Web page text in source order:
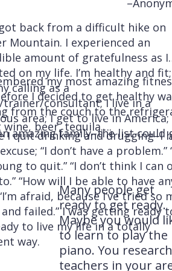
back from a difficult hike on
Mountain. I experienced an
amount of gratefulness as I
on my life. I’m healthy and
calling as a
trainer/consultant; I live in a
area; I get to live in America;
amazing family–the list could
my most amazing
I decided to get healthy
from the couch to the
wine, beer, tequila….
I quit drinking and drugging–I
“I don’t have a problem.”
to quit.” “I don’t think I can
“How will I be able to have
afraid, because I’ve tried so
failed.” I was getting ready
to live my life in a totally
way.
Many people get
ready to get ready.
Maybe you would
to learn to play the
piano. You research
teachers in your